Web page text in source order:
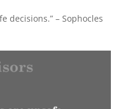
decisions.” – Sophocles